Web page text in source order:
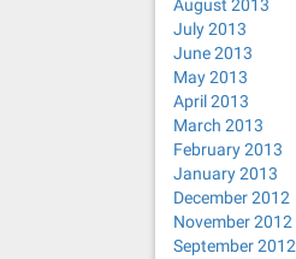
August 2013
July 2013
June 2013
May 2013
April 2013
March 2013
February 2013
January 2013
December 2012
November 2012
September 2012